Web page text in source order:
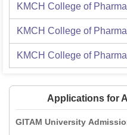
KMCH College of
KMCH College of
KMCH College of
Applications for
GITAM University